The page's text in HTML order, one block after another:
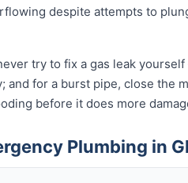
despite attempts to
try to fix a gas leak
for a burst pipe, close the
before it does more
Plumbing in